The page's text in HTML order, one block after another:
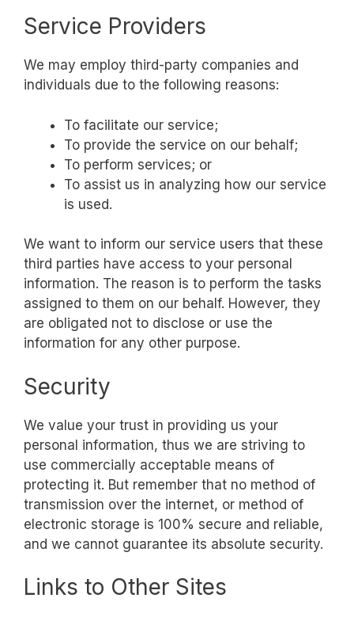
Service Providers
We may employ third-party companies and
individuals due to the following reasons:
To facilitate our service;
To provide the service on our behalf;
To perform services; or
To assist us in analyzing how our service
is used.
We want to inform our service users that these
third parties have access to your personal
information. The reason is to perform the tasks
assigned to them on our behalf. However, they
are obligated not to disclose or use the
information for any other purpose.
Security
We value your trust in providing us your
personal information, thus we are striving to
use commercially acceptable means of
protecting it. But remember that no method of
transmission over the internet, or method of
electronic storage is 100% secure and reliable,
and we cannot guarantee its absolute security.
Links to Other Sites